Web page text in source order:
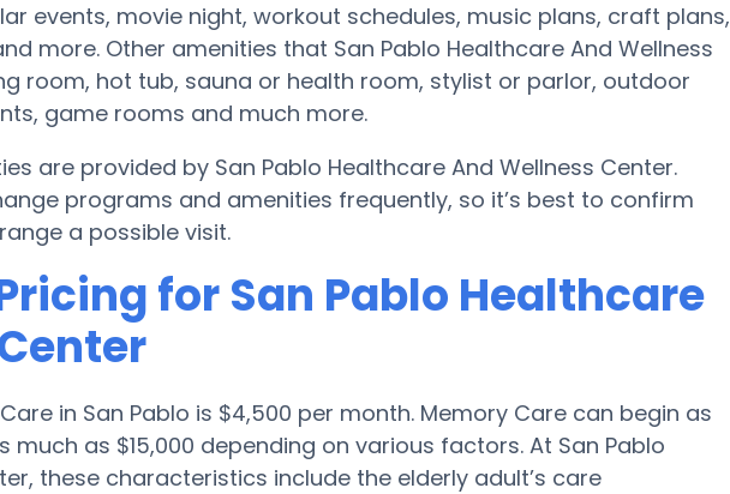
events, movie night, workout schedules, music plans, craft plans,
more. Other amenities that San Pablo Healthcare And Wellness
room, hot tub, sauna or health room, stylist or parlor, outdoor
game rooms and much more.
are provided by San Pablo Healthcare And Wellness Center.
programs and amenities frequently, so it’s best to confirm
a possible visit.
for San Pablo Healthcare
in San Pablo is $4,500 per month. Memory Care can begin as
much as $15,000 depending on various factors. At San Pablo
these characteristics include the elderly adult’s care